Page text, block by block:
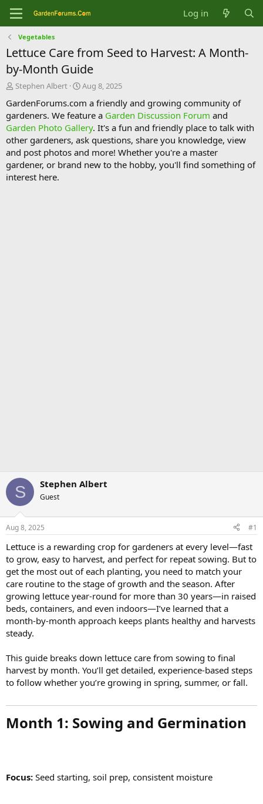
Log in
Vegetables
Lettuce Care from Seed to Harvest: A Month-
by-Month Guide
T
r
e
a
d
s
t
a
r
Stephen Albert
S
a
r
t
d
a
t
e
Aug 8, 2025
GardenForums.com a friendly and growing community of
gardeners. We feature a Garden Discussion Forum and
Garden Photo Gallery. It's a fun and friendly place to talk with
other gardeners, ask questions, share you knowledge, view
and post photos and more! Whether you're a master
gardener, or brand new to the hobby, you'll find something of
interest here.
S Stephen Albert
Guest
Aug 8, 2025 #1
Lettuce is a rewarding crop for gardeners at every level—fast
to grow, easy to harvest, and perfect for repeat sowing. But to
get the most out of each planting, you need to match your
care routine to the stage of growth and the season. After
growing lettuce year-round for more than 30 years—in raised
beds, containers, and even indoors—I’ve learned that a
month-by-month approach keeps plants healthy and harvests
steady.
This guide breaks down lettuce care from sowing to final
harvest by month. You’ll get detailed, experience-based steps
to follow whether you’re growing in spring, summer, or fall.
Month 1: Sowing and Germination​
Focus: Seed starting, soil prep, consistent moisture